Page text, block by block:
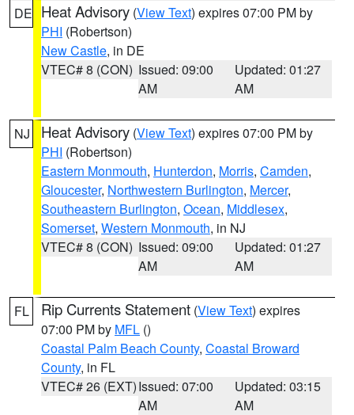
DE Heat Advisory (View Text) expires 07:00 PM by
PHI (Robertson)
New Castle, in DE
VTEC# 8 (CON) Issued: 09:00
AM
Updated: 01:27
AM
NJ Heat Advisory (View Text) expires 07:00 PM by
PHI (Robertson)
Eastern Monmouth, Hunterdon, Morris, Camden,
Gloucester, Northwestern Burlington, Mercer,
Southeastern Burlington, Ocean, Middlesex,
Somerset, Western Monmouth, in NJ
VTEC# 8 (CON) Issued: 09:00
AM
Updated: 01:27
AM
FL Rip Currents Statement (View Text) expires
07:00 PM by MFL ()
Coastal Palm Beach County, Coastal Broward
County, in FL
VTEC# 26 (EXT)Issued: 07:00
AM
Updated: 03:15
AM